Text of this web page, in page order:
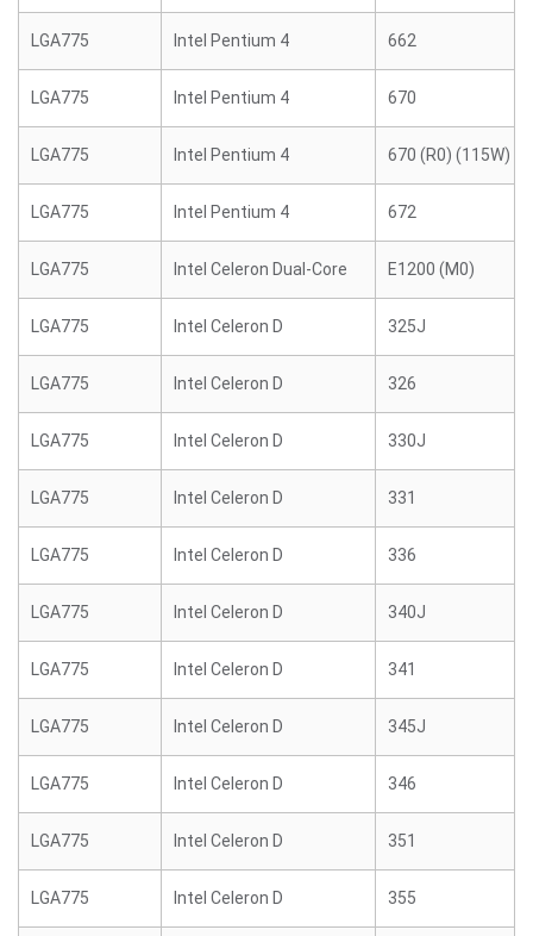
LGA775 Intel Pentium 4 662
LGA775 Intel Pentium 4 670
LGA775 Intel Pentium 4 670 (R0) (115W)
LGA775 Intel Pentium 4 672
LGA775 Intel Celeron Dual-Core E1200 (M0)
LGA775 Intel Celeron D 325J
LGA775 Intel Celeron D 326
LGA775 Intel Celeron D 330J
LGA775 Intel Celeron D 331
LGA775 Intel Celeron D 336
LGA775 Intel Celeron D 340J
LGA775 Intel Celeron D 341
LGA775 Intel Celeron D 345J
LGA775 Intel Celeron D 346
LGA775 Intel Celeron D 351
LGA775 Intel Celeron D 355